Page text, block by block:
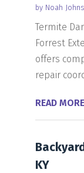
by Noah
Termite
Forrest
offers
repair
READ MORE
KY